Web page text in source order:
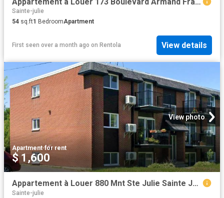
Sainte-julie
54 sq.ft1 BedroomApartment
First seen over a month ago on Rentola View details
View photo
Apartment·for rent
$ 1,600
Appartement à Louer 880 Mnt Ste Julie Sainte Julie J3E 1S9, Sainte Julie 4 photos | Logis Québec
Sainte-julie